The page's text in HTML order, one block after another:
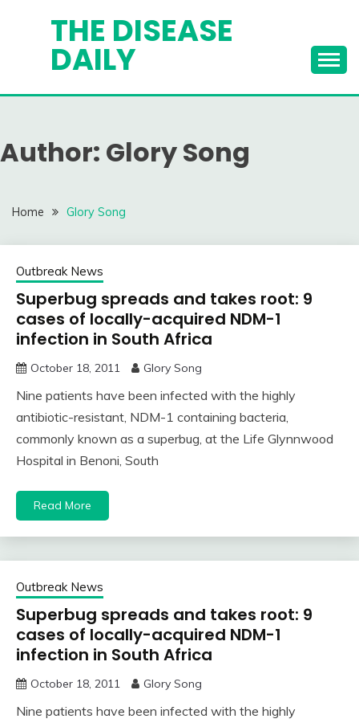
THE DISEASE
DAILY
Author: Glory Song
Home Glory Song
Outbreak News
Superbug spreads and takes root: 9
cases of locally-acquired NDM-1
infection in South Africa
October 18, 2011 Glory Song
Nine patients have been infected with the highly
antibiotic-resistant, NDM-1 containing bacteria,
commonly known as a superbug, at the Life Glynnwood
Hospital in Benoni, South
Read More
Outbreak News
Superbug spreads and takes root: 9
cases of locally-acquired NDM-1
infection in South Africa
October 18, 2011 Glory Song
Nine patients have been infected with the highly